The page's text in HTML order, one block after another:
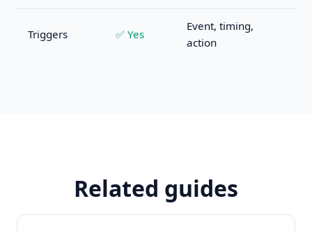
Triggers ✅ Yes
Event, timing,
action
Related guides